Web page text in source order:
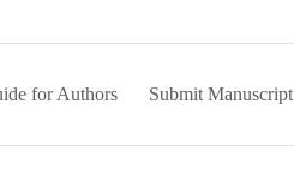
for Authors Submit Manuscript